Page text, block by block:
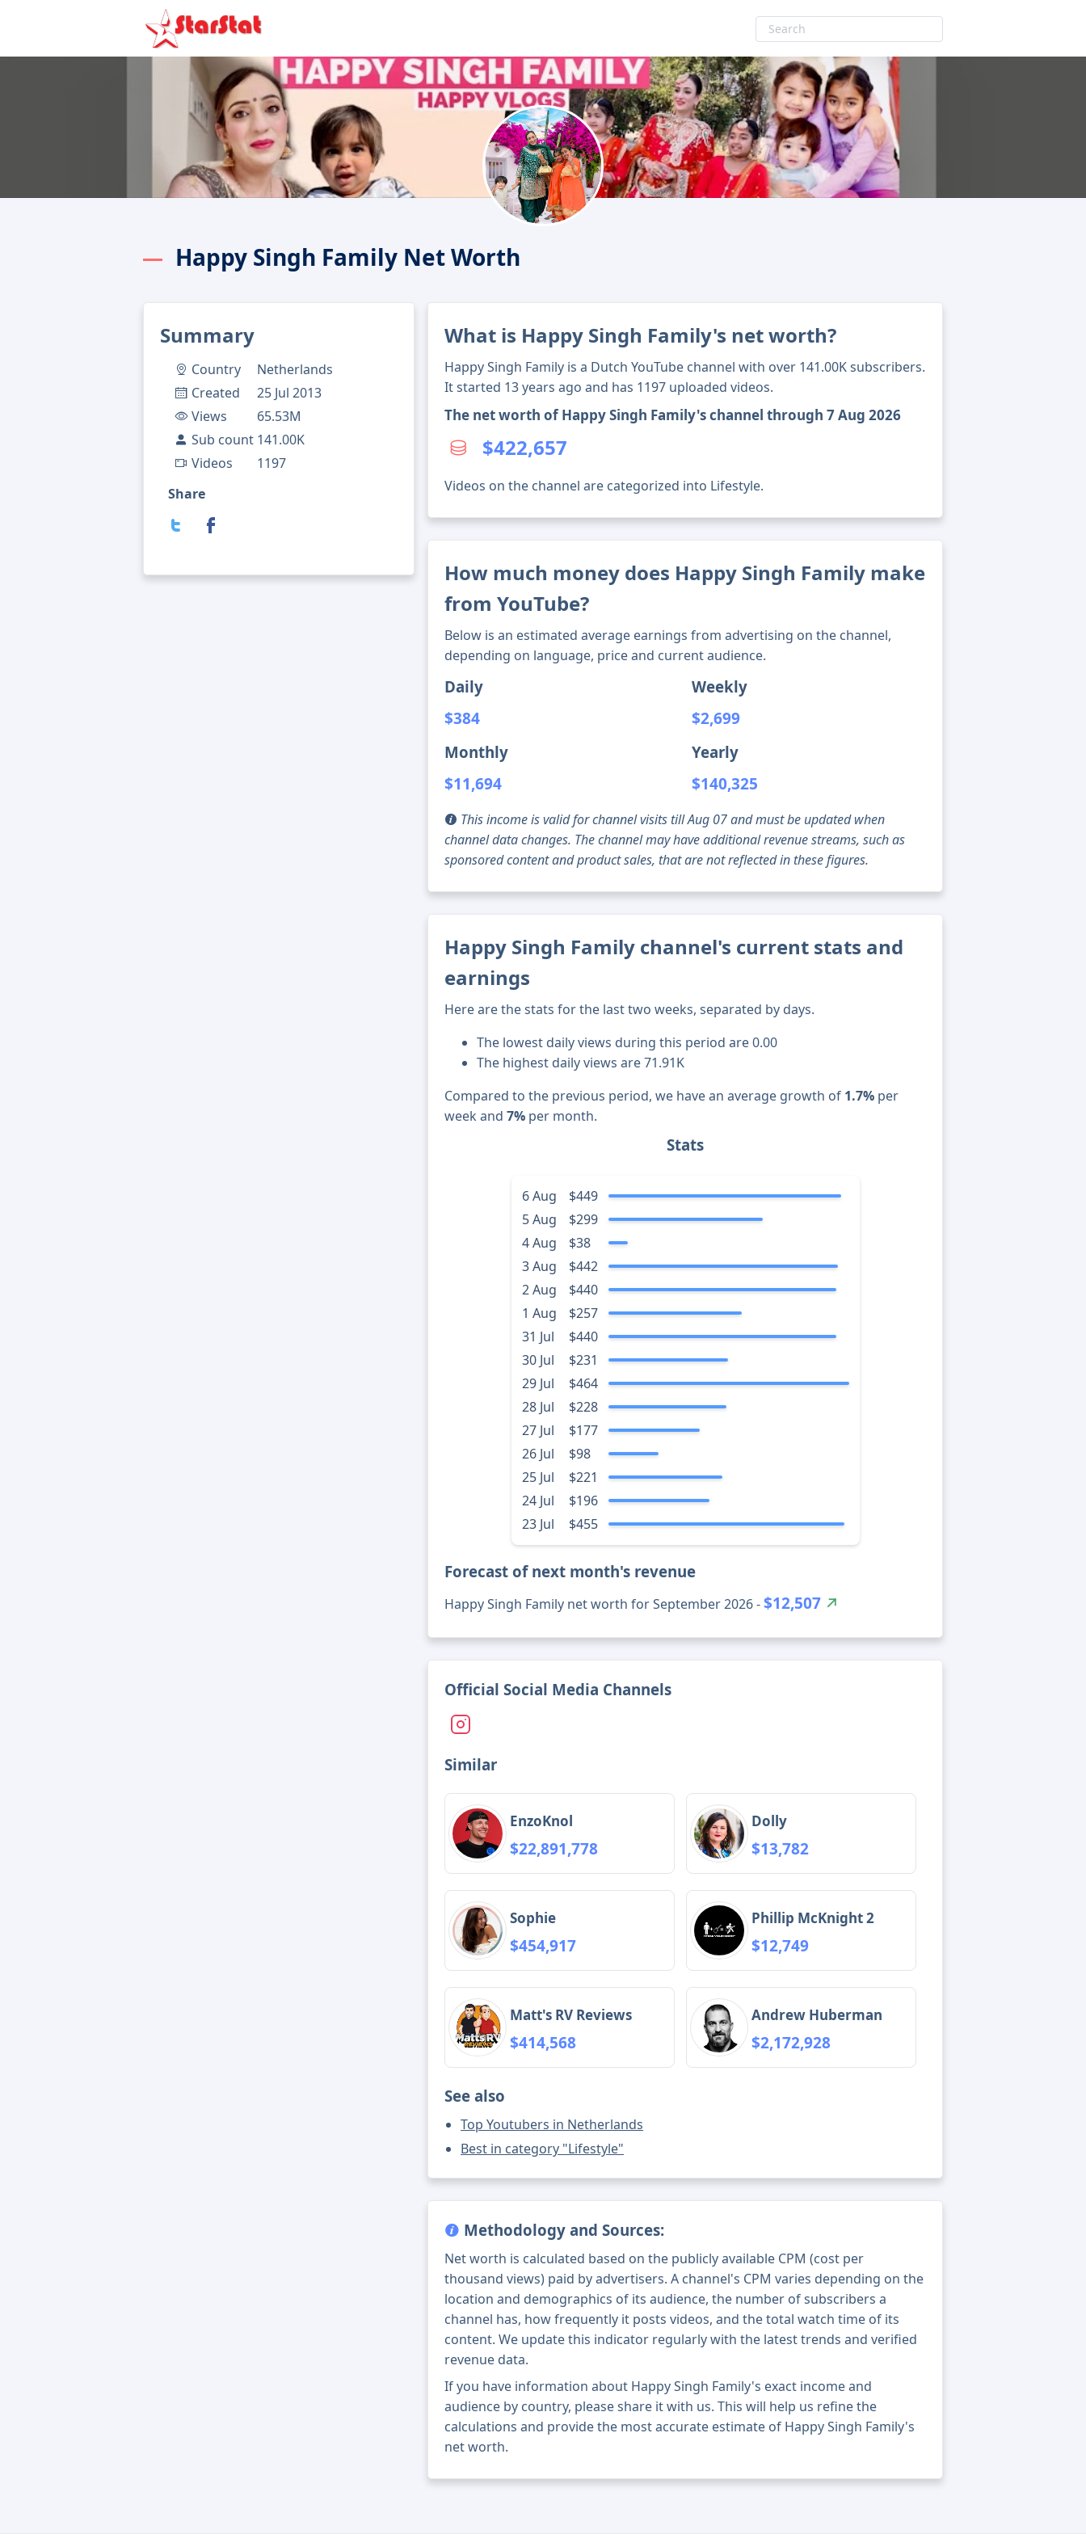
Happy Singh Family Net Worth
Summary
Country
Netherlands
Created
25 Jul 2013
Views
65.53M
Sub count 141.00K
Videos
1197
Share
What is Happy Singh Family's net worth?
Happy Singh Family is a Dutch YouTube channel with over 141.00K subscribers.
It started 13 years ago and has 1197 uploaded videos.
The net worth of Happy Singh Family's channel through 7 Aug 2026
$422,657
Videos on the channel are categorized into Lifestyle.
How much money does Happy Singh Family make
from YouTube?
Below is an estimated average earnings from advertising on the channel,
depending on language, price and current audience.
Daily
$384
Weekly
$2,699
Monthly
$11,694
Yearly
$140,325
This income is valid for channel visits till Aug 07 and must be updated when
channel data changes. The channel may have additional revenue streams, such as
sponsored content and product sales, that are not reflected in these figures.
Happy Singh Family channel's current stats and
earnings
Here are the stats for the last two weeks, separated by days.
The lowest daily views during this period are 0.00
The highest daily views are 71.91K
Compared to the previous period, we have an average growth of 1.7% per
week and7% per month.
Stats
6 Aug
$449
5 Aug
$299
4 Aug
$38
3 Aug
$442
2 Aug
$440
1 Aug
$257
31 Jul
$440
30 Jul
$231
29 Jul
$464
28 Jul
$228
27 Jul
$177
26 Jul
$98
25 Jul
$221
24 Jul
$196
23 Jul
$455
Forecast of next month's revenue
Happy Singh Family net worth for September 2026 -$12,507
Official Social Media Channels
Similar
EnzoKnol
$22,891,778
Dolly
$13,782
Sophie
$454,917
Phillip McKnight 2
$12,749
Matt's RV Reviews
$414,568
Andrew Huberman
$2,172,928
See also
Top Youtubers in Netherlands
Best in category "Lifestyle"
Methodology and Sources:
Net worth is calculated based on the publicly available CPM (cost per
thousand views) paid by advertisers. A channel's CPM varies depending on the
location and demographics of its audience, the number of subscribers a
channel has, how frequently it posts videos, and the total watch time of its
content. We update this indicator regularly with the latest trends and verified
revenue data.
If you have information about Happy Singh Family's exact income and
audience by country, please share it with us. This will help us refine the
calculations and provide the most accurate estimate of Happy Singh Family's
net worth.